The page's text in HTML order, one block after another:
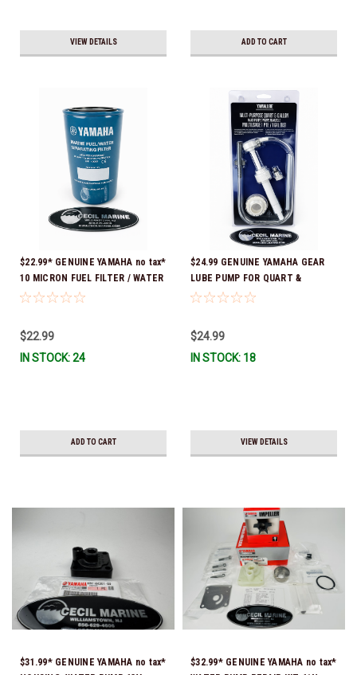
VIEW DETAILS ADD TO CART
$22.99* GENUINE YAMAHA no tax*
10 MICRON FUEL FILTER / WATER
SEPARATOR (Yamaha's previous
FUELF-IL-TR & MAR-10MEL-00-
00) QB1-10MEL-10-00 *In Stock &
$22.99
IN STOCK: 24
ADD TO CART
$24.99 GENUINE YAMAHA GEAR
LUBE PUMP FOR QUART &
GALLON CONTAINERS ACC-
$24.99
IN STOCK: 18
VIEW DETAILS
$31.99* GENUINE YAMAHA no tax*
$32.99* GENUINE YAMAHA no tax*